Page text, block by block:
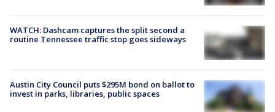
WATCH: Dashcam captures the split second a
routine Tennessee traffic stop goes sideways
Austin City Council puts $295M bond on ballot to
invest in parks, libraries, public spaces